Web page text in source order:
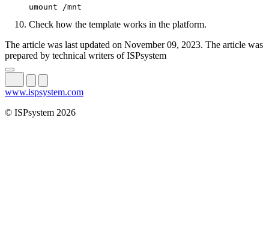
umount /mnt
Check how the template works in the platform.
The article was last updated on November 09, 2023. The article was
prepared by technical writers of ISPsystem
www.ispsystem.com
© ISPsystem 2026